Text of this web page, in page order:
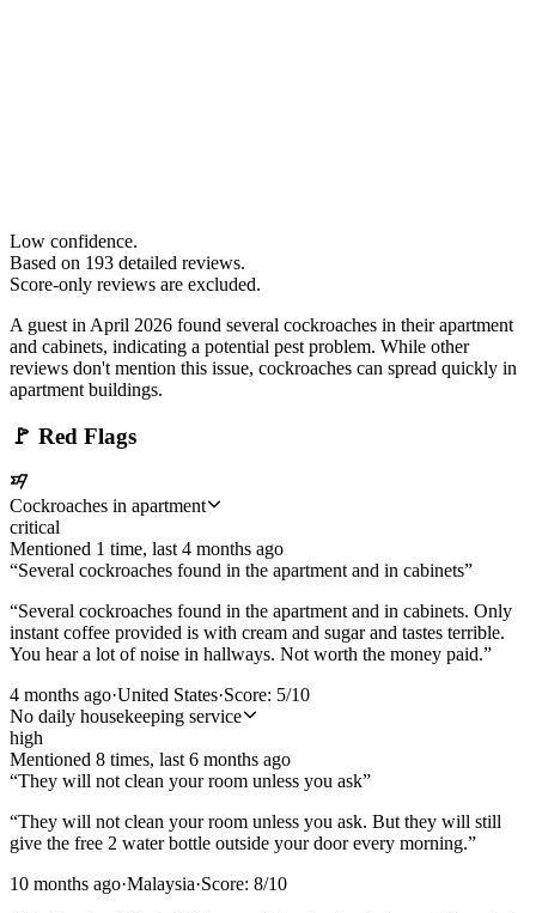
Low confidence.
Based on 193 detailed reviews.
Score-only reviews are excluded.
A guest in April 2026 found several cockroaches in their apartment
and cabinets, indicating a potential pest problem. While other
reviews don't mention this issue, cockroaches can spread quickly in
apartment buildings.
🚩 Red Flags
Cockroaches in apartment
critical
Mentioned 1 time, last 4 months ago
“Several cockroaches found in the apartment and in cabinets”
“Several cockroaches found in the apartment and in cabinets. Only
instant coffee provided is with cream and sugar and tastes terrible.
You hear a lot of noise in hallways. Not worth the money paid.”
4 months ago·United States·Score: 5/10
No daily housekeeping service
high
Mentioned 8 times, last 6 months ago
“They will not clean your room unless you ask”
“They will not clean your room unless you ask. But they will still
give the free 2 water bottle outside your door every morning.”
10 months ago·Malaysia·Score: 8/10